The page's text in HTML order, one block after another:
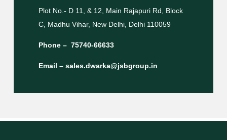
Plot No.- D 11, & 12, Main Rajapuri Rd, Block
C, Madhu Vihar, New Delhi, Delhi 110059
Phone – 75740-66633
Email – sales.dwarka@jsbgroup.in